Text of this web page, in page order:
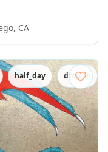
, CA
half_day drop_in